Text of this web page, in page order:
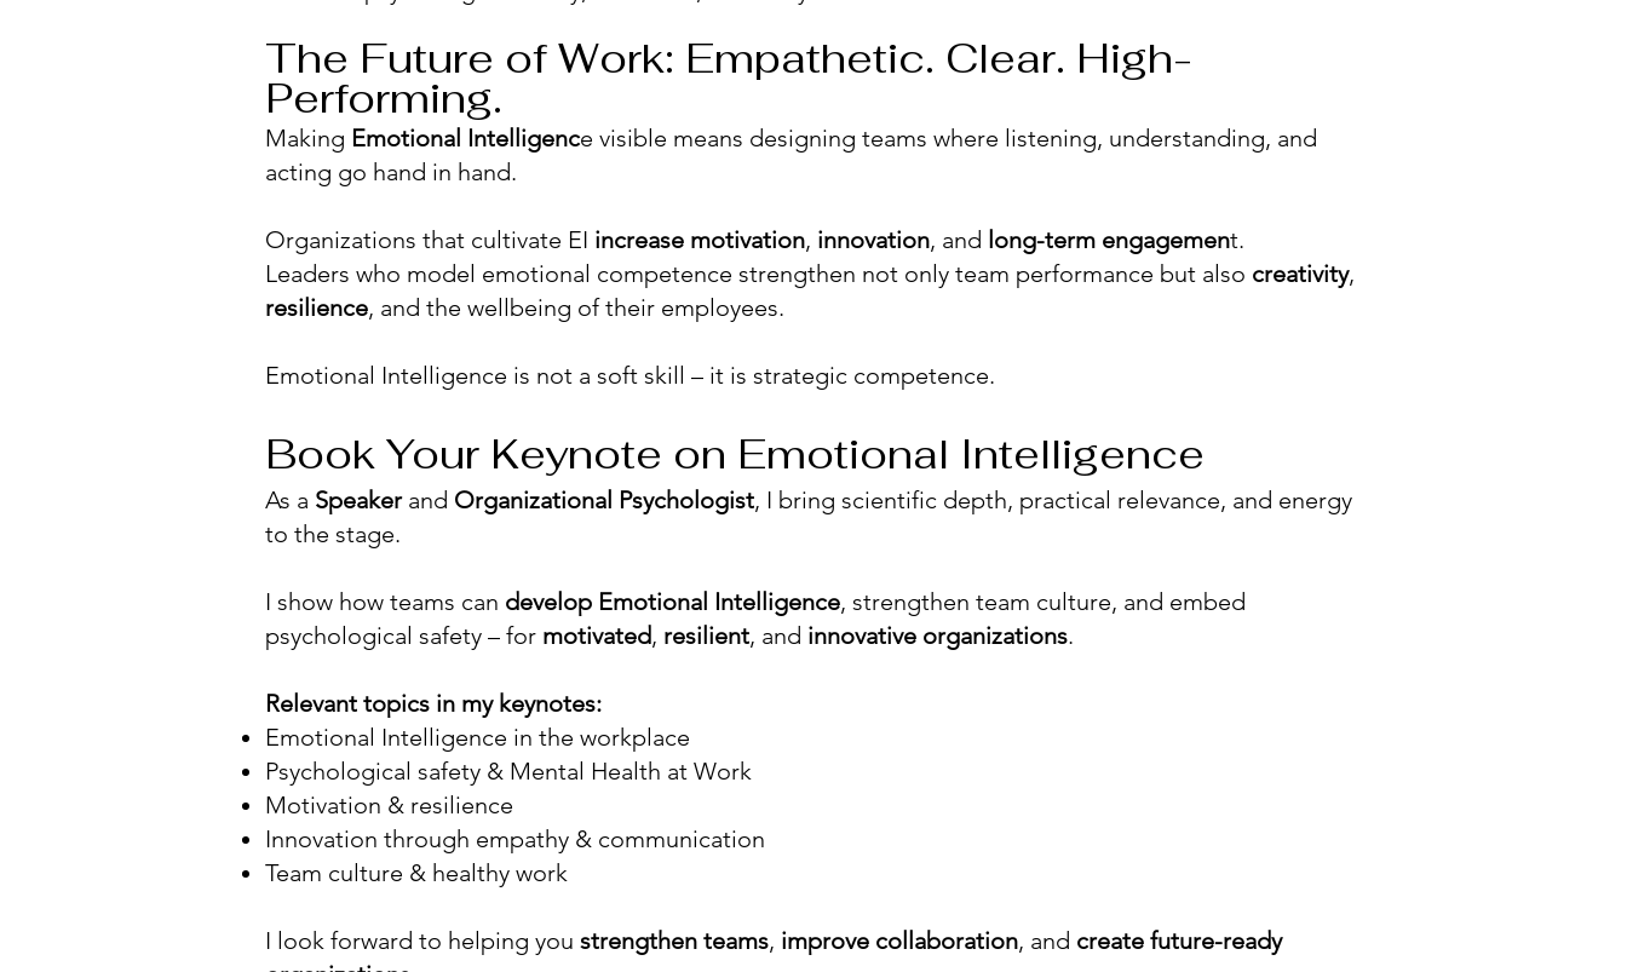
The Future of Work: Empathetic. Clear. High-
Performing.
Making Emotional Intelligence visible means designing teams where listening, understanding, and
acting go hand in hand.
Organizations that cultivate EI increase motivation, innovation, and long-term engagement.
Leaders who model emotional competence strengthen not only team performance but also creativity,
resilience, and the wellbeing of their employees.
Emotional Intelligence is not a soft skill – it is strategic competence.
Book Your Keynote on Emotional Intelligence
As a Speakerand Organizational Psychologist, I bring scientific depth, practical relevance, and energy
to the stage.
I show how teams can develop Emotional Intelligence, strengthen team culture, and embed
psychological safety – for motivated, resilient, and innovative organizations.
Relevant topics in my keynotes:
Emotional Intelligence in the workplace
Psychological safety & Mental Health at Work
Motivation & resilience
Innovation through empathy & communication
Team culture & healthy work
I look forward to helping you strengthen teams, improve collaboration, and create future-ready